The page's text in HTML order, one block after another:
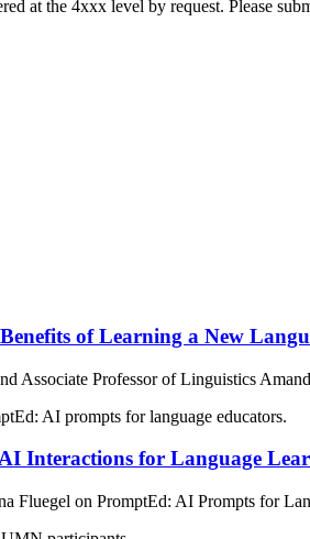
at the 4xxx level by request. Please
of Learning a New
Associate Professor of Linguistics
Interactions for Language
on PromptEd: AI Prompts for